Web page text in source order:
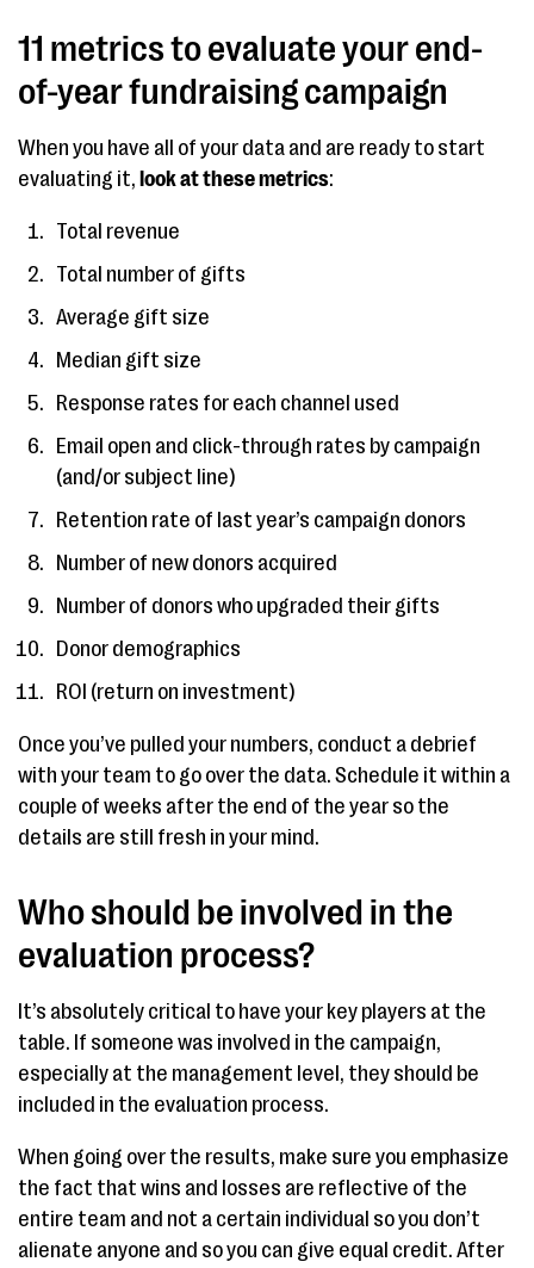
11 metrics to evaluate your end-
of-year fundraising campaign
When you have all of your data and are ready to start
evaluating it, look at these metrics:
Total revenue
Total number of gifts
Average gift size
Median gift size
Response rates for each channel used
Email open and click-through rates by campaign
(and/or subject line)
Retention rate of last year’s campaign donors
Number of new donors acquired
Number of donors who upgraded their gifts
Donor demographics
ROI (return on investment)
Once you’ve pulled your numbers, conduct a debrief
with your team to go over the data. Schedule it within a
couple of weeks after the end of the year so the
details are still fresh in your mind.
Who should be involved in the
evaluation process?
It’s absolutely critical to have your key players at the
table. If someone was involved in the campaign,
especially at the management level, they should be
included in the evaluation process.
When going over the results, make sure you emphasize
the fact that wins and losses are reflective of the
entire team and not a certain individual so you don’t
alienate anyone and so you can give equal credit. After